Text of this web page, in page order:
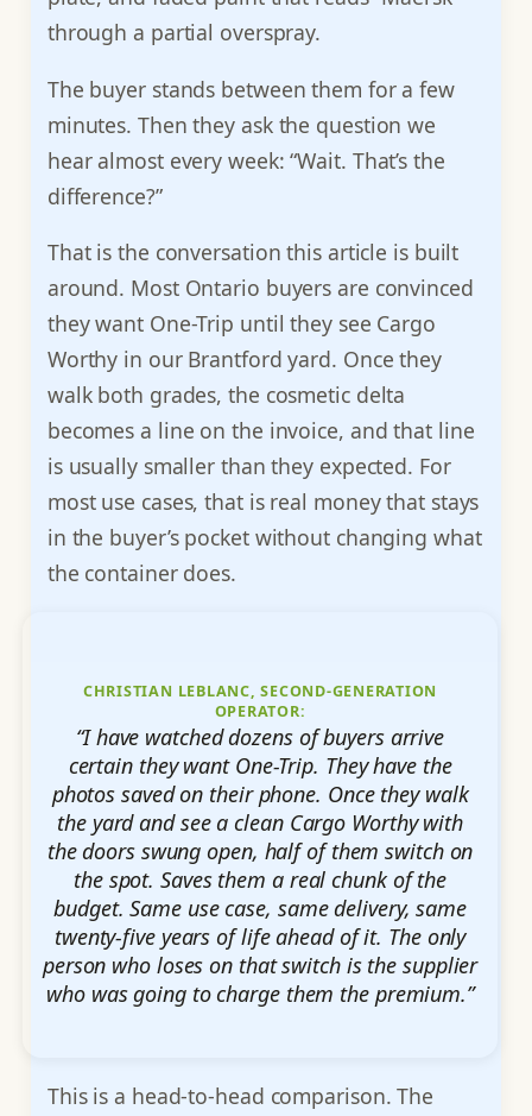
through a partial overspray.
The buyer stands between them for a few
minutes. Then they ask the question we
hear almost every week: “Wait. That’s the
difference?”
That is the conversation this article is built
around. Most Ontario buyers are convinced
they want One-Trip until they see Cargo
Worthy in our Brantford yard. Once they
walk both grades, the cosmetic delta
becomes a line on the invoice, and that line
is usually smaller than they expected. For
most use cases, that is real money that stays
in the buyer’s pocket without changing what
the container does.
CHRISTIAN LEBLANC, SECOND-GENERATION
OPERATOR:
“I have watched dozens of buyers arrive
certain they want One-Trip. They have the
photos saved on their phone. Once they walk
the yard and see a clean Cargo Worthy with
the doors swung open, half of them switch on
the spot. Saves them a real chunk of the
budget. Same use case, same delivery, same
twenty-five years of life ahead of it. The only
person who loses on that switch is the supplier
who was going to charge them the premium.”
This is a head-to-head comparison. The